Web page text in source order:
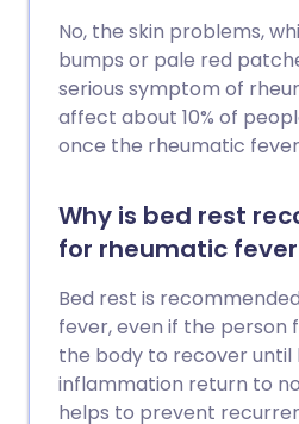
No, the skin problems,
bumps or pale red
serious symptom of
affect about 10% of
once the rheumatic
Why is bed rest
for rheumatic
Bed rest is
fever, even if the person
the body to recover
inflammation return to
helps to prevent